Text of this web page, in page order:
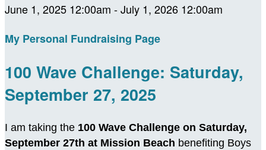
June 1, 2025 12:00am - July 1, 2026 12:00am
My Personal Fundraising Page
100 Wave Challenge: Saturday,
September 27, 2025
I am taking the 100 Wave Challenge on Saturday,
September 27th at Mission Beach benefiting Boys